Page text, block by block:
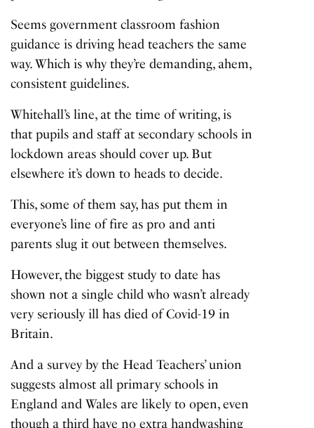
Seems government classroom fashion
guidance is driving head teachers the same
way. Which is why they’re demanding, ahem,
consistent guidelines.
Whitehall’s line, at the time of writing, is
that pupils and staff at secondary schools in
lockdown areas should cover up. But
elsewhere it’s down to heads to decide.
This, some of them say, has put them in
everyone’s line of fire as pro and anti
parents slug it out between themselves.
However, the biggest study to date has
shown not a single child who wasn’t already
very seriously ill has died of Covid-19 in
Britain.
And a survey by the Head Teachers’ union
suggests almost all primary schools in
England and Wales are likely to open, even
though a third have no extra handwashing